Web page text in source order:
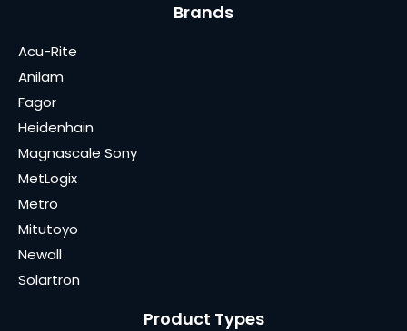
Brands
Acu-Rite
Anilam
Fagor
Heidenhain
Magnascale Sony
MetLogix
Metro
Mitutoyo
Newall
Solartron
Product Types